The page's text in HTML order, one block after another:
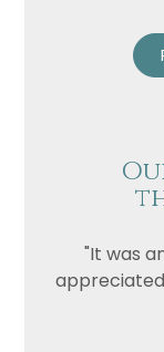
"It was